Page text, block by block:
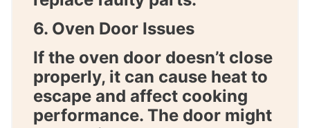
6. Oven Door Issues
If the oven door doesn’t close
properly, it can cause heat to
escape and affect cooking
performance. The door might